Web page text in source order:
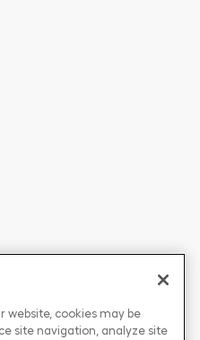
website, cookies may be
site navigation, analyze site